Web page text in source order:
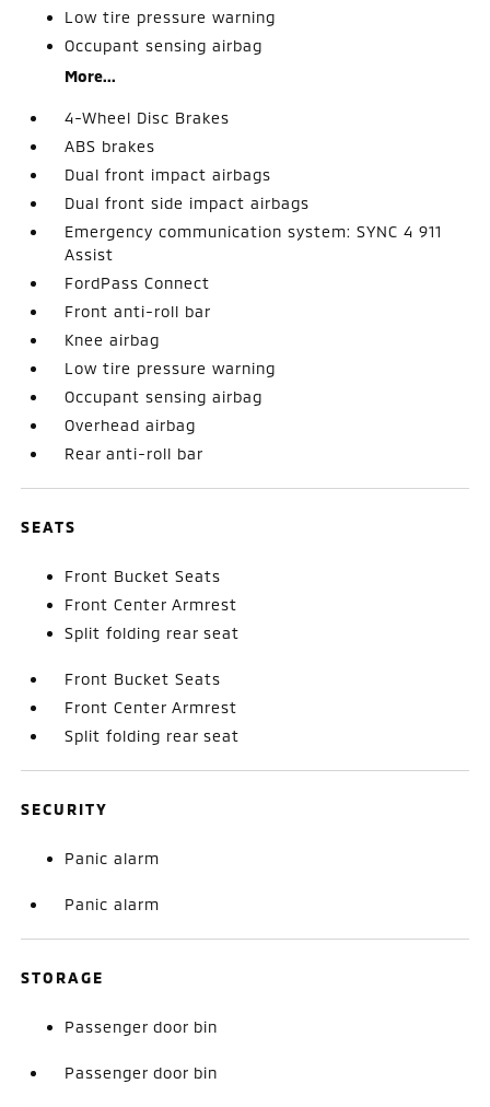
Low tire pressure warning
Occupant sensing airbag
More...
4-Wheel Disc Brakes
ABS brakes
Dual front impact airbags
Dual front side impact airbags
Emergency communication system: SYNC 4 911
Assist
FordPass Connect
Front anti-roll bar
Knee airbag
Low tire pressure warning
Occupant sensing airbag
Overhead airbag
Rear anti-roll bar
SEATS
Front Bucket Seats
Front Center Armrest
Split folding rear seat
Front Bucket Seats
Front Center Armrest
Split folding rear seat
SECURITY
Panic alarm
Panic alarm
STORAGE
Passenger door bin
Passenger door bin